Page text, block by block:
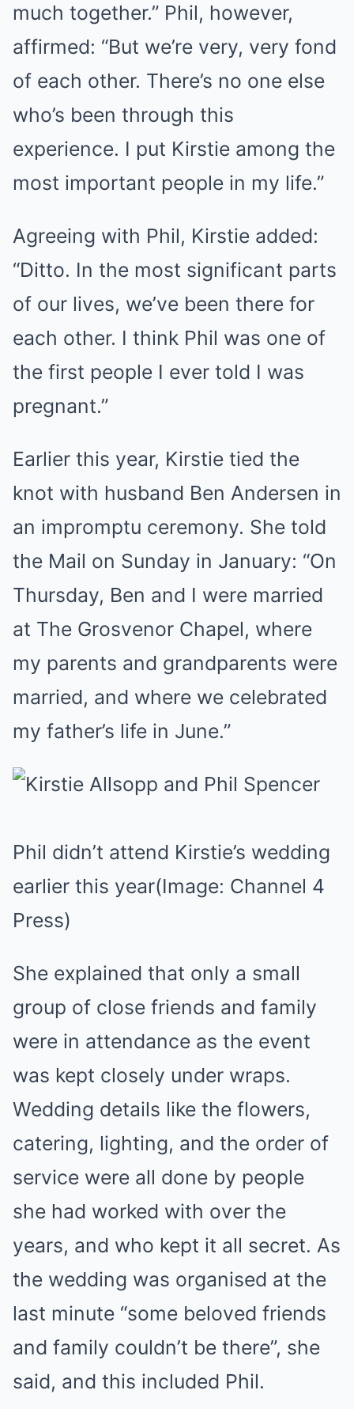
much together.” Phil, however,
affirmed: “But we’re very, very fond
of each other. There’s no one else
who’s been through this
experience. I put Kirstie among the
most important people in my life.”
Agreeing with Phil, Kirstie added:
“Ditto. In the most significant parts
of our lives, we’ve been there for
each other. I think Phil was one of
the first people I ever told I was
pregnant.”
Earlier this year, Kirstie tied the
knot with husband Ben Andersen in
an impromptu ceremony. She told
the Mail on Sunday in January: “On
Thursday, Ben and I were married
at The Grosvenor Chapel, where
my parents and grandparents were
married, and where we celebrated
my father’s life in June.”
Phil didn’t attend Kirstie’s wedding
earlier this year(Image: Channel 4
Press)
She explained that only a small
group of close friends and family
were in attendance as the event
was kept closely under wraps.
Wedding details like the flowers,
catering, lighting, and the order of
service were all done by people
she had worked with over the
years, and who kept it all secret. As
the wedding was organised at the
last minute “some beloved friends
and family couldn’t be there”, she
said, and this included Phil.